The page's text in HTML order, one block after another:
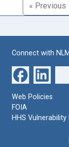
« Previous
Connect with NLM
Web Policies
FOIA
HHS Vulnerability